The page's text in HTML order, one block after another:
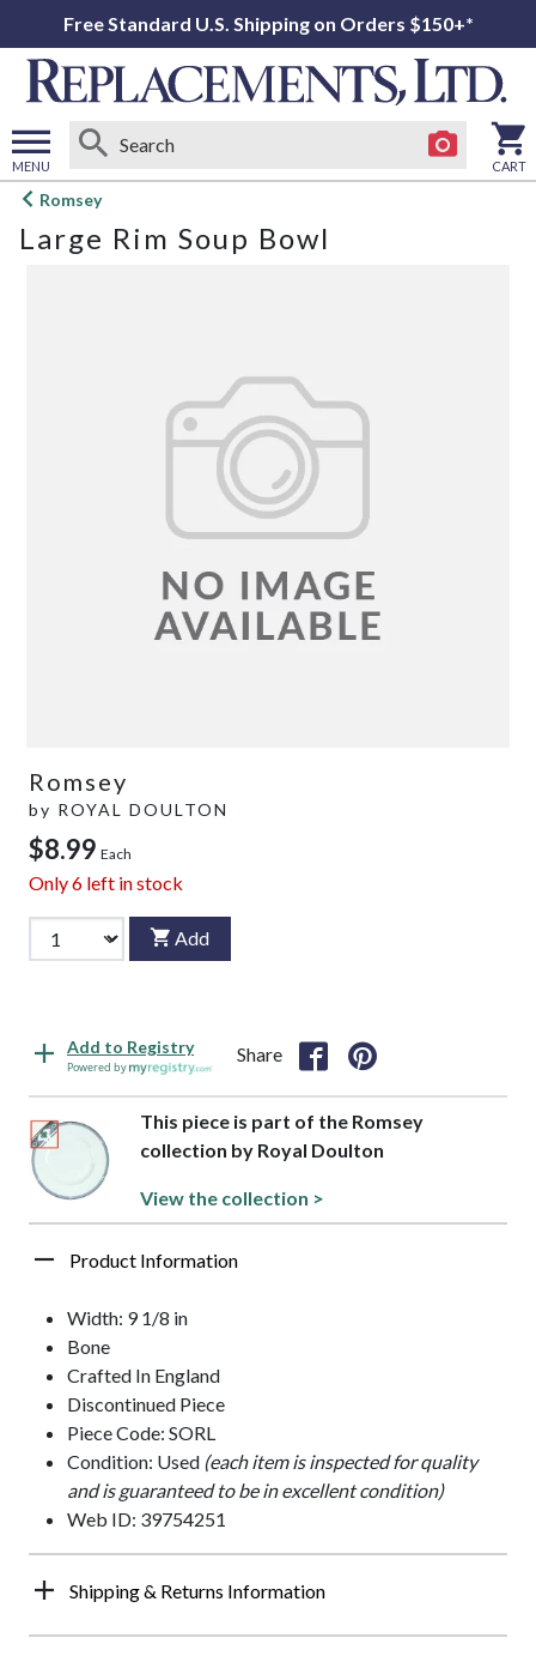
Free Standard U.S. Shipping on Orders $150+*
MENU
Open
menu
CART
Romsey
Large Rim Soup Bowl
Romsey
by ROYAL DOULTON
$8.99 Each
Only6 left in stock
Add
Add to Registry
Powered by
Share
This piece is part of the Romsey
collection by Royal Doulton
View the collection >
Product Information
Width: 9 1/8 in
Bone
Crafted In England
Discontinued Piece
Piece Code: SORL
Condition: Used (each item is inspected for quality
and is guaranteed to be in excellent condition)
Web ID: 39754251
Shipping & Returns Information